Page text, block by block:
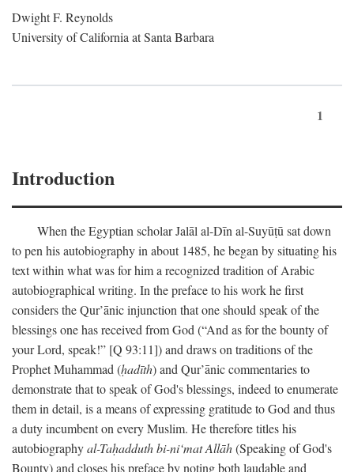
Dwight F. Reynolds
University of California at Santa Barbara
1
Introduction
When the Egyptian scholar Jalāl al-Dīn al-Suyūṭū sat down
to pen his autobiography in about 1485, he began by situating his
text within what was for him a recognized tradition of Arabic
autobiographical writing. In the preface to his work he first
considers the Qur’ānic injunction that one should speak of the
blessings one has received from God (“And as for the bounty of
your Lord, speak!” [Q 93:11]) and draws on traditions of the
Prophet Muhammad (ḥadīth) and Qur’ānic commentaries to
demonstrate that to speak of God's blessings, indeed to enumerate
them in detail, is a means of expressing gratitude to God and thus
a duty incumbent on every Muslim. He therefore titles his
autobiographyal-Taḥadduth bi-ni‘mat Allāh(Speaking of God's
Bounty) and closes his preface by noting both laudable and